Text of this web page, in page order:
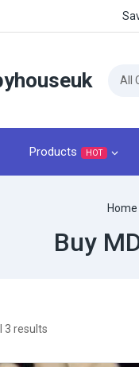
Products HOT
Home
Buy
3 results